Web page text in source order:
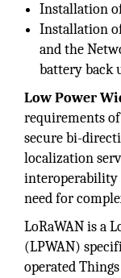
Installation
Installation
and the
battery back
Low Power
requirements
secure bi-
localization
interoperability
need for
LoRaWAN is a
(LPWAN)
operated